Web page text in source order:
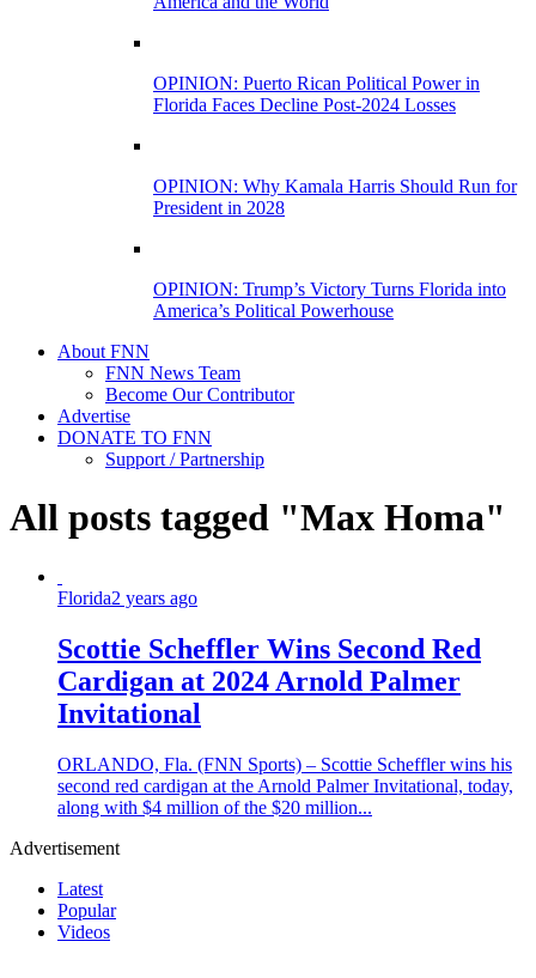
OPINION: Puerto Rican Political Power in
Florida Faces Decline Post-2024 Losses
OPINION: Why Kamala Harris Should Run for
President in 2028
OPINION: Trump’s Victory Turns Florida into
America’s Political Powerhouse
About FNN
FNN News Team
Become Our Contributor
Advertise
DONATE TO FNN
Support / Partnership
All posts tagged "Max Homa"
Florida2 years ago
Scottie Scheffler Wins Second Red
Cardigan at 2024 Arnold Palmer
Invitational
ORLANDO, Fla. (FNN Sports) – Scottie Scheffler wins his
second red cardigan at the Arnold Palmer Invitational, today,
along with $4 million of the $20 million...
Advertisement
Latest
Popular
Videos